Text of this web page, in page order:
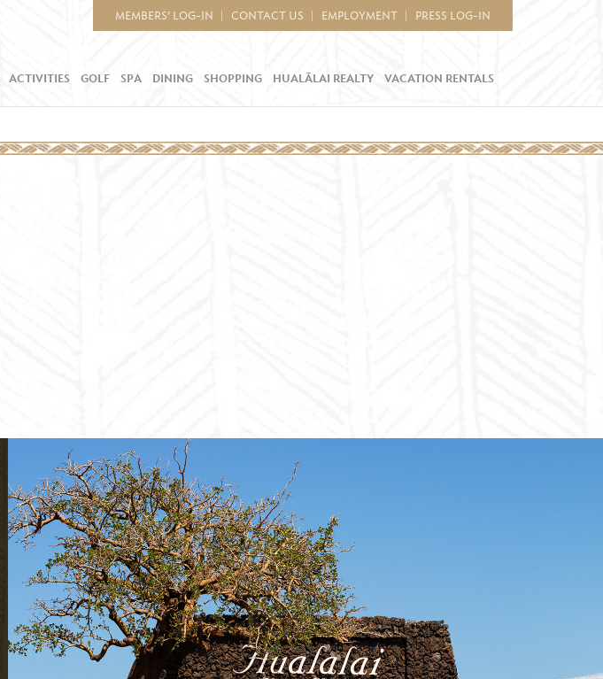
MEMBERS’ LOG-IN CONTACT US EMPLOYMENT PRESS LOG-IN
ACTIVITIES GOLF SPA DINING SHOPPING HUALĀLAI REALTY VACATION RENTALS